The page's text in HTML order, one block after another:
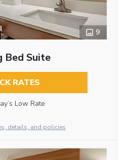
9
Bed Suite
RATES
Low Rate
details, and policies